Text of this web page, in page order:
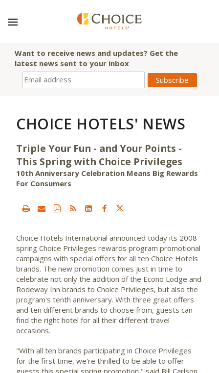
Want to receive news and updates? Get the
latest news sent to your inbox
CHOICE HOTELS' NEWS
Triple Your Fun - and Your Points -
This Spring with Choice Privileges
10th Anniversary Celebration Means Big Rewards
For Consumers
Choice Hotels International announced today its 2008
spring Choice Privileges rewards program promotional
campaigns with special offers for all ten Choice Hotels
brands. The new promotion comes just in time to
celebrate not only the addition of the Econo Lodge and
Rodeway Inn brands to Choice Privileges, but also the
program's tenth anniversary. With three great offers
and ten different brands to choose from, guests can
find the right hotel for all their different travel
occasions.
"With all ten brands participating in Choice Privileges
for the first time, we're thrilled to be able to offer
guests this special spring promotion," said Bill Carlson,